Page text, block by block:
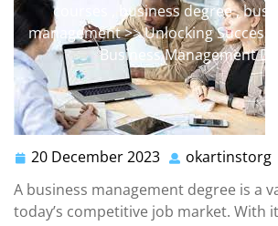
courses
business degree,
management>> Unlocking Success:
Business Management
20 December 2023 20
December
2023
okartinstorg
A business management degree is a
today’s competitive job market. With